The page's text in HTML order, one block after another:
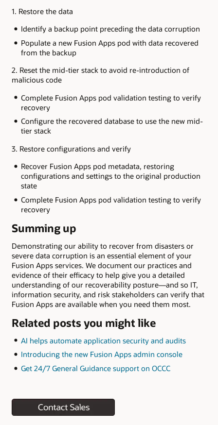
1. Restore the data
Identify a backup point preceding the data corruption
Populate a new Fusion Apps pod with data recovered
from the backup
2. Reset the mid-tier stack to avoid re-introduction of
malicious code
Complete Fusion Apps pod validation testing to verify
recovery
Configure the recovered database to use the new mid-
tier stack
3. Restore configurations and verify
Recover Fusion Apps pod metadata, restoring
configurations and settings to the original production
state
Complete Fusion Apps pod validation testing to verify
recovery
Summing up
Demonstrating our ability to recover from disasters or
severe data corruption is an essential element of your
Fusion Apps services. We document our practices and
evidence of their efficacy to help give you a detailed
understanding of our recoverability posture—and so IT,
information security, and risk stakeholders can verify that
Fusion Apps are available when you need them most.
Related posts you might like
AI helps automate application security and audits
Introducing the new Fusion Apps admin console
Get 24/7 General Guidance support on OCCC